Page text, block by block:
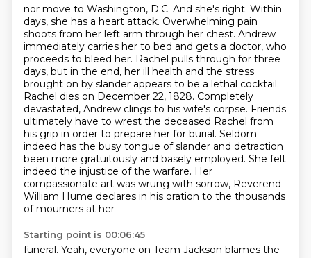
nor move to Washington, D.C. And she's right. Within
days, she has a heart attack. Overwhelming pain
shoots from her left arm through her chest. Andrew
immediately carries her to bed and gets a doctor, who
proceeds to bleed her. Rachel pulls through for three
days, but in the end, her ill health and the stress
brought on by slander appears to be a lethal cocktail.
Rachel dies on December 22, 1828. Completely
devastated, Andrew clings to his wife's corpse. Friends
ultimately have to wrest the deceased Rachel from
his grip in order to prepare her for burial. Seldom
indeed has the busy tongue of slander and detraction
been more gratuitously and basely employed. She felt
indeed the injustice of the warfare. Her
compassionate art was wrung with sorrow, Reverend
William Hume declares in his oration to the thousands
of mourners at her
Starting point is 00:06:45
funeral. Yeah, everyone on Team Jackson blames the